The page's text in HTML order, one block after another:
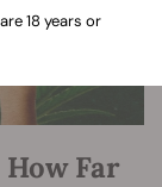
Far
18 years or